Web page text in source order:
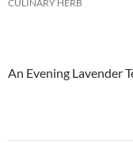
CULINARY HERB
An Evening Lavender